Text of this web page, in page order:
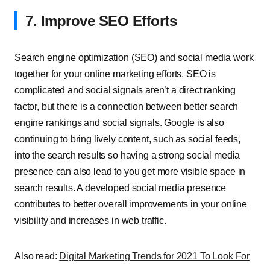
7. Improve SEO Efforts
Search engine optimization (SEO) and social media work
together for your online marketing efforts. SEO is
complicated and social signals aren’t a direct ranking
factor, but there is a connection between better search
engine rankings and social signals. Google is also
continuing to bring lively content, such as social feeds,
into the search results so having a strong social media
presence can also lead to you get more visible space in
search results. A developed social media presence
contributes to better overall improvements in your online
visibility and increases in web traffic.
Also read: Digital Marketing Trends for 2021 To Look For